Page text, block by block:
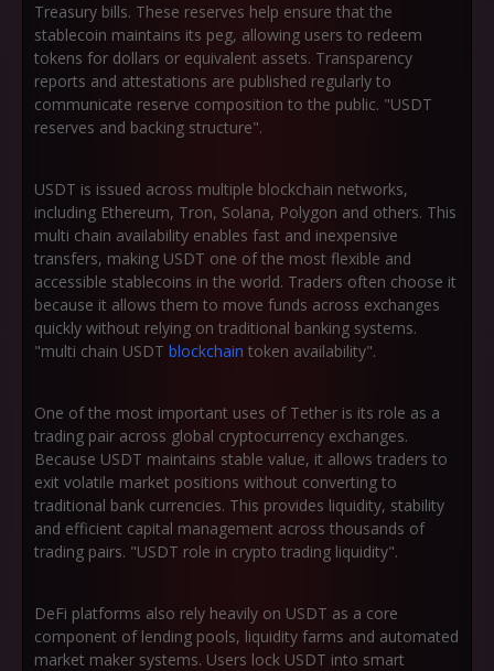
Treasury bills. These reserves help ensure that the
stablecoin maintains its peg, allowing users to redeem
tokens for dollars or equivalent assets. Transparency
reports and attestations are published regularly to
communicate reserve composition to the public. "USDT
reserves and backing structure".
USDT is issued across multiple blockchain networks,
including Ethereum, Tron, Solana, Polygon and others. This
multi chain availability enables fast and inexpensive
transfers, making USDT one of the most flexible and
accessible stablecoins in the world. Traders often choose it
because it allows them to move funds across exchanges
quickly without relying on traditional banking systems.
"multi chain USDT blockchain token availability".
One of the most important uses of Tether is its role as a
trading pair across global cryptocurrency exchanges.
Because USDT maintains stable value, it allows traders to
exit volatile market positions without converting to
traditional bank currencies. This provides liquidity, stability
and efficient capital management across thousands of
trading pairs. "USDT role in crypto trading liquidity".
DeFi platforms also rely heavily on USDT as a core
component of lending pools, liquidity farms and automated
market maker systems. Users lock USDT into smart